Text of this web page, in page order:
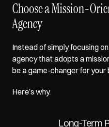
Choose a Mission-
Agency
Instead of simply focusing
agency that adopts a
be a game-changer for your
Here’s why.
Long-Term